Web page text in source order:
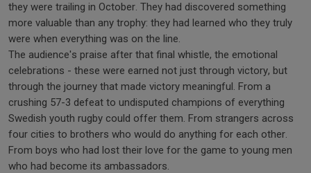
they were trailing in October. They had discovered something
more valuable than any trophy: they had learned who they truly
were when everything was on the line.
The audience's praise after that final whistle, the emotional
celebrations - these were earned not just through victory, but
through the journey that made victory meaningful. From a
crushing 57-3 defeat to undisputed champions of everything
Swedish youth rugby could offer them. From strangers across
four cities to brothers who would do anything for each other.
From boys who had lost their love for the game to young men
who had become its ambassadors.